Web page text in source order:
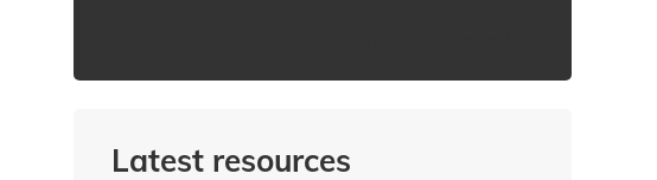
Latest resources